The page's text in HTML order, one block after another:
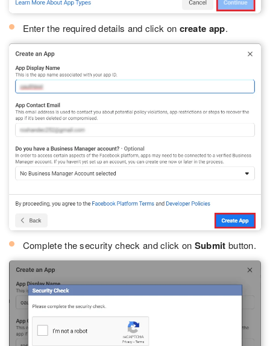
Enter the required details and click on create app.
Complete the security check and click on Submit button.